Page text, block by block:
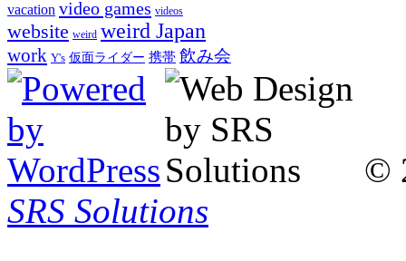
vacation video games videos
website weird weird Japan
work Y's 仮面ライダー 携帯 飲み会
©
SRS Solutions